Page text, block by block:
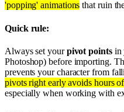
'popping' animations that ruin
Quick rule:
Always set yourpivot pointsin
Photoshop) before importing.
prevents your character from
pivots right early avoids hours
especially when working with